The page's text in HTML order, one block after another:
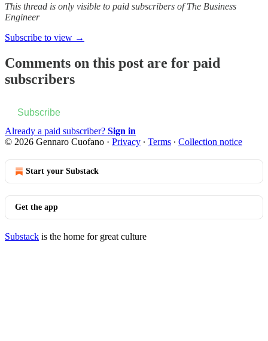
This thread is only visible to paid subscribers of The Business
Engineer
Subscribe to view →
Comments on this post are for paid
subscribers
Subscribe
Already a paid subscriber? Sign in
© 2026 Gennaro Cuofano · Privacy ∙ Terms ∙ Collection notice
Start your Substack
Get the app
Substack is the home for great culture